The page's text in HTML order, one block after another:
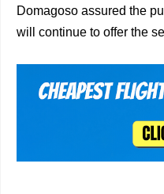
Domagoso assured the
will continue to offer the